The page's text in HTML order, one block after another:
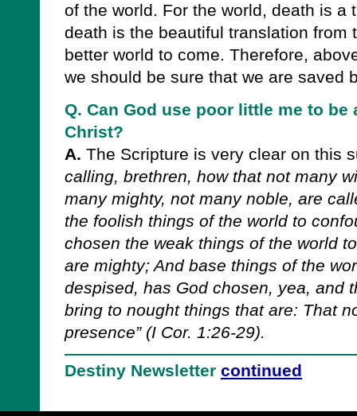
of the world. For the world, death is a
death is the beautiful translation from
better world to come. Therefore,
we should be sure that we are saved
Q. Can God use poor little me to
Christ?
A. The Scripture is very clear on this
calling, brethren, how that not many
many mighty, not many noble, are
the foolish things of the world to
chosen the weak things of the world
are mighty; And base things of the
despised, has God chosen, yea, and
bring to nought things that are: That
presence” (I Cor. 1:26-29).
Destiny Newsletter continued